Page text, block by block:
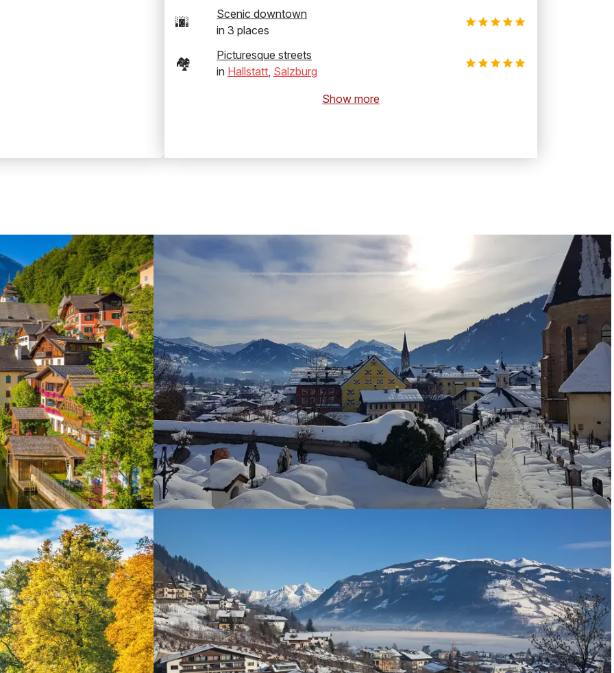
🌆
Scenic downtown
in 3 places
🏘️
Picturesque streets
in Hallstatt, Salzburg
Show more